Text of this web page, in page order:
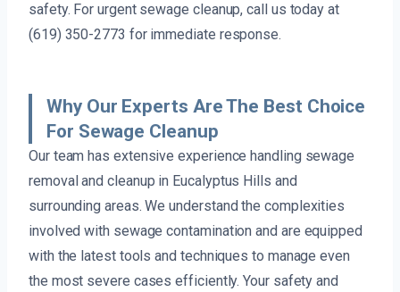
safety. For urgent sewage cleanup, call us today at
(619) 350-2773 for immediate response.
Why Our Experts Are The Best Choice
For Sewage Cleanup
Our team has extensive experience handling sewage
removal and cleanup in Eucalyptus Hills and
surrounding areas. We understand the complexities
involved with sewage contamination and are equipped
with the latest tools and techniques to manage even
the most severe cases efficiently. Your safety and